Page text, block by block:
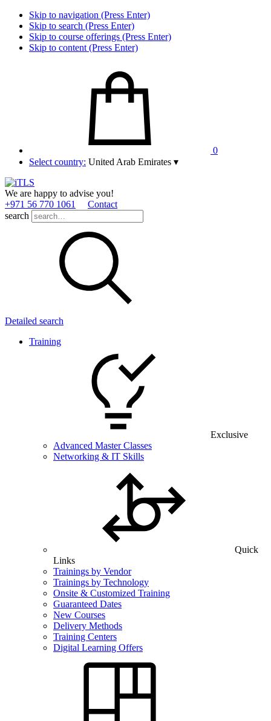
Skip to navigation (Press Enter)
Skip to search (Press Enter)
Skip to course offerings (Press Enter)
Skip to content (Press Enter)
0
Select country: United Arab Emirates ▾
We are happy to advise you!
+971 56 770 1061
Contact
search
Detailed search
Training
Exclusive
Advanced Master Classes
Networking & IT Skills
Quick
Links
Trainings by Vendor
Trainings by Technology
Onsite & Customized Training
Guaranteed Dates
New Courses
Delivery Methods
Training Centers
Digital Learning Offers